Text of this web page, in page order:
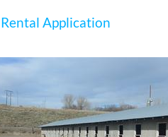
Application